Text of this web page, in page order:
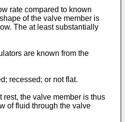
rate compared to known
of the valve member is
The at least substantially
are known from the
recessed; or not flat.
the valve member is thus
of fluid through the valve